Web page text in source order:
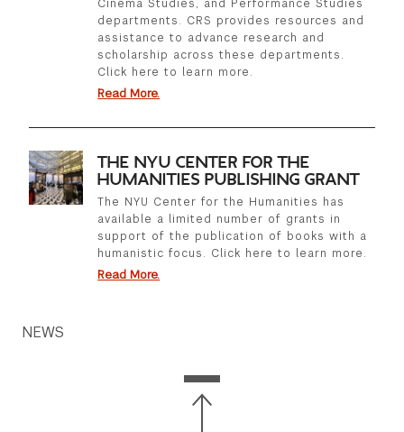
Cinema Studies, and Performance Studies
departments. CRS provides resources and
assistance to advance research and
scholarship across these departments.
Click here to learn more.
Read More.
THE NYU CENTER FOR THE
HUMANITIES PUBLISHING GRANT
The NYU Center for the Humanities has
available a limited number of grants in
support of the publication of books with a
humanistic focus. Click here to learn more.
Read More.
NEWS